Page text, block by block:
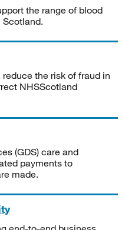
the range of blood
Scotland.
the risk of fraud in
NHSScotland
(GDS) care and
payments to
made.